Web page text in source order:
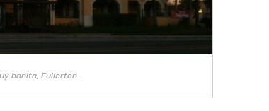
bonita, Fullerton.